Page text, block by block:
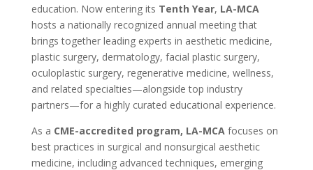
education. Now entering its Tenth Year, LA-MCA
hosts a nationally recognized annual meeting that
brings together leading experts in aesthetic medicine,
plastic surgery, dermatology, facial plastic surgery,
oculoplastic surgery, regenerative medicine, wellness,
and related specialties—alongside top industry
partners—for a highly curated educational experience.
As a CME-accredited program, LA-MCAfocuses on
best practices in surgical and nonsurgical aesthetic
medicine, including advanced techniques, emerging